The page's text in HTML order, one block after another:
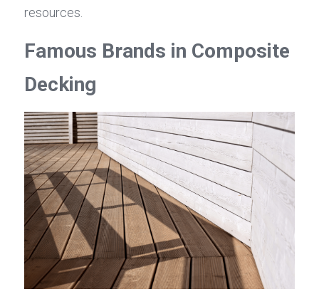
resources.
Famous Brands in Composite
Decking